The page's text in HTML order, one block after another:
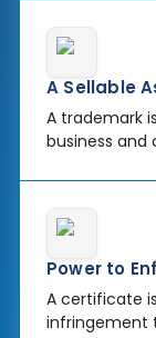
A Sellable
A trademark
business and
Power to
A certificate
infringement